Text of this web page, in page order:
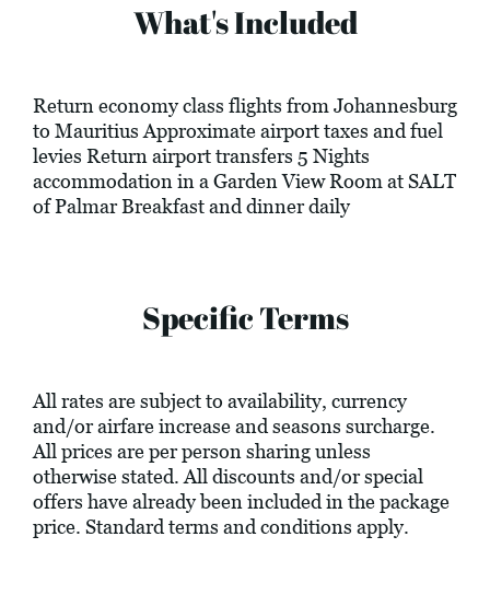
What's Included
Return economy class flights from Johannesburg
to Mauritius Approximate airport taxes and fuel
levies Return airport transfers 5 Nights
accommodation in a Garden View Room at SALT
of Palmar Breakfast and dinner daily
Specific Terms
All rates are subject to availability, currency
and/or airfare increase and seasons surcharge.
All prices are per person sharing unless
otherwise stated. All discounts and/or special
offers have already been included in the package
price. Standard terms and conditions apply.